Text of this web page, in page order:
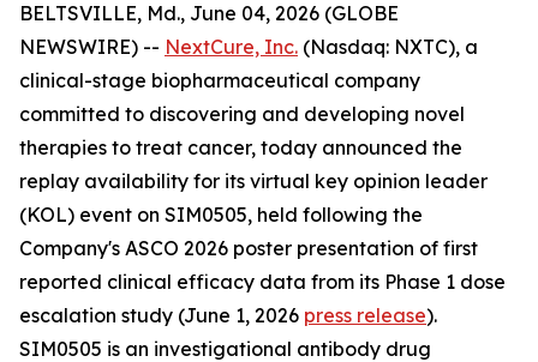
BELTSVILLE, Md., June 04, 2026 (GLOBE
NEWSWIRE) -- NextCure, Inc. (Nasdaq: NXTC), a
clinical-stage biopharmaceutical company
committed to discovering and developing novel
therapies to treat cancer, today announced the
replay availability for its virtual key opinion leader
(KOL) event on SIM0505, held following the
Company's ASCO 2026 poster presentation of first
reported clinical efficacy data from its Phase 1 dose
escalation study (June 1, 2026 press release).
SIM0505 is an investigational antibody drug